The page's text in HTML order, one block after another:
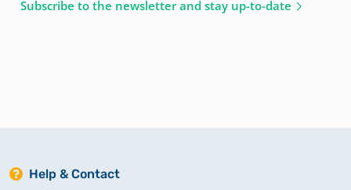
Subscribe to the newsletter and stay up-to-date
Help & Contact